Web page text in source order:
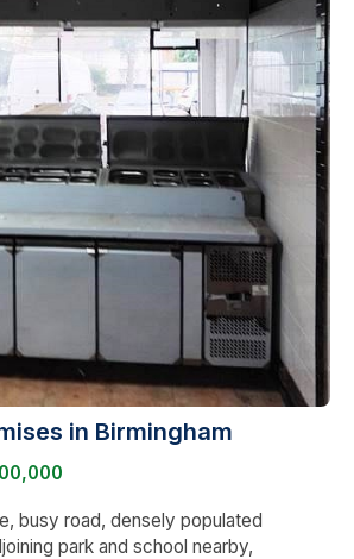
in Birmingham
busy road, densely populated
park and school nearby,